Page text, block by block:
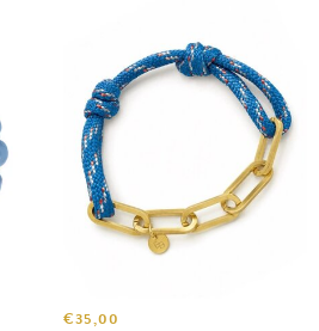
€35,00